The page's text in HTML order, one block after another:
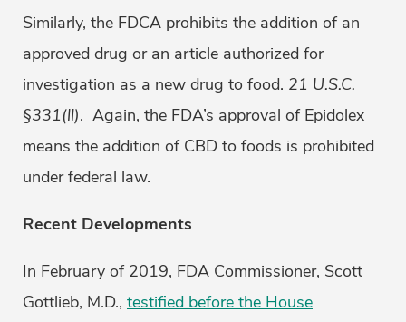
Similarly, the FDCA prohibits the addition of an
approved drug or an article authorized for
investigation as a new drug to food. 21 U.S.C.
§331(ll). Again, the FDA’s approval of Epidolex
means the addition of CBD to foods is prohibited
under federal law.
Recent Developments
In February of 2019, FDA Commissioner, Scott
Gottlieb, M.D., testified before the House